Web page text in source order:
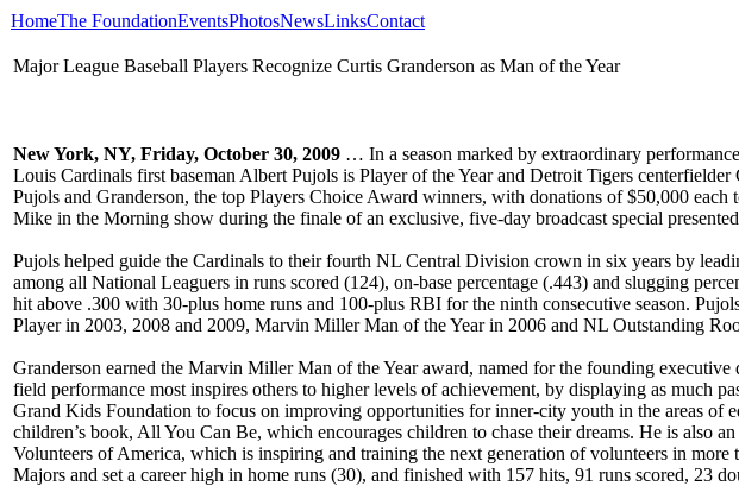
HomeThe FoundationEventsPhotosNewsLinksContact
Major League Baseball Players Recognize Curtis Granderson as Man of the Year
New York, NY, Friday, October 30, 2009 … In a season marked by extraordinary
Louis Cardinals first baseman Albert Pujols is Player of the Year and Detroit Tigers
Pujols and Granderson, the top Players Choice Award winners, with donations of $50,000
Mike in the Morning show during the finale of an exclusive, five-day broadcast special
Pujols helped guide the Cardinals to their fourth NL Central Division crown in six years by
among all National Leaguers in runs scored (124), on-base percentage (.443) and slugging
hit above .300 with 30-plus home runs and 100-plus RBI for the ninth consecutive season.
Player in 2003, 2008 and 2009, Marvin Miller Man of the Year in 2006 and NL Outstanding
Granderson earned the Marvin Miller Man of the Year award, named for the founding
field performance most inspires others to higher levels of achievement, by displaying as much
Grand Kids Foundation to focus on improving opportunities for inner-city youth in the areas of
children’s book, All You Can Be, which encourages children to chase their dreams. He is also
Volunteers of America, which is inspiring and training the next generation of volunteers in
Majors and set a career high in home runs (30), and finished with 157 hits, 91 runs scored, 23